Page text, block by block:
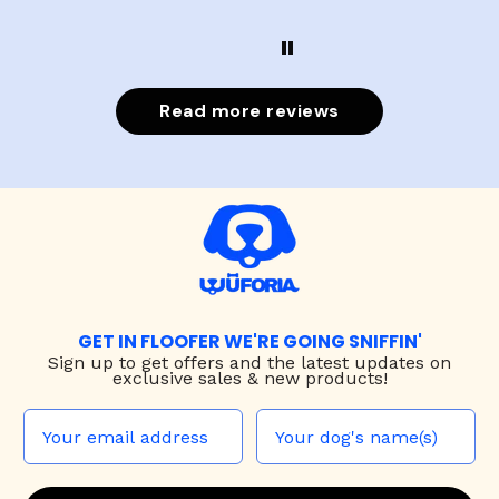
Read more reviews
GET IN FLOOFER WE'RE GOING SNIFFIN'
Sign up to get offers and the latest updates on
exclusive sales & new products!